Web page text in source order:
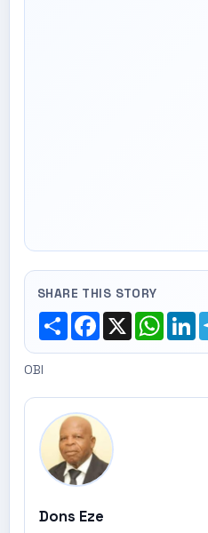
SHARE THIS STORY
ShareFacebook
X
OBI
Dons Eze